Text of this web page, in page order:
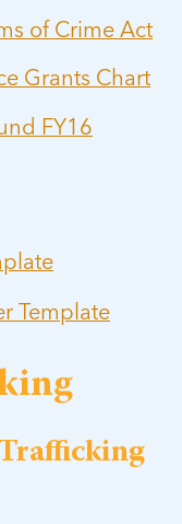
of Crime Act
Grants Chart
FY16
Template